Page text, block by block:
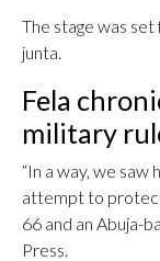
The stage was
junta.
Fela
military
“In a way, we saw
attempt to protect
66 and an Abuja-
Press.